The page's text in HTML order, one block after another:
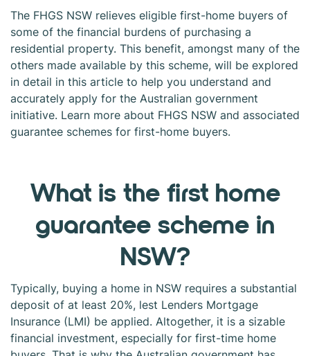
The FHGS NSW relieves eligible first-home buyers of
some of the financial burdens of purchasing a
residential property. This benefit, amongst many of the
others made available by this scheme, will be explored
in detail in this article to help you understand and
accurately apply for the Australian government
initiative. Learn more about FHGS NSW and associated
guarantee schemes for first-home buyers.
What is the first home
guarantee scheme in
NSW?
Typically, buying a home in NSW requires a substantial
deposit of at least 20%, lest Lenders Mortgage
Insurance (LMI) be applied. Altogether, it is a sizable
financial investment, especially for first-time home